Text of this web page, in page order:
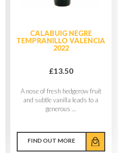
CALABUIG NEGRE
TEMPRANILLO VALENCIA
2022
£13.50
A nose of fresh hedgerow fruit
and subtle vanilla leads to a
generous ...
FIND OUT MORE